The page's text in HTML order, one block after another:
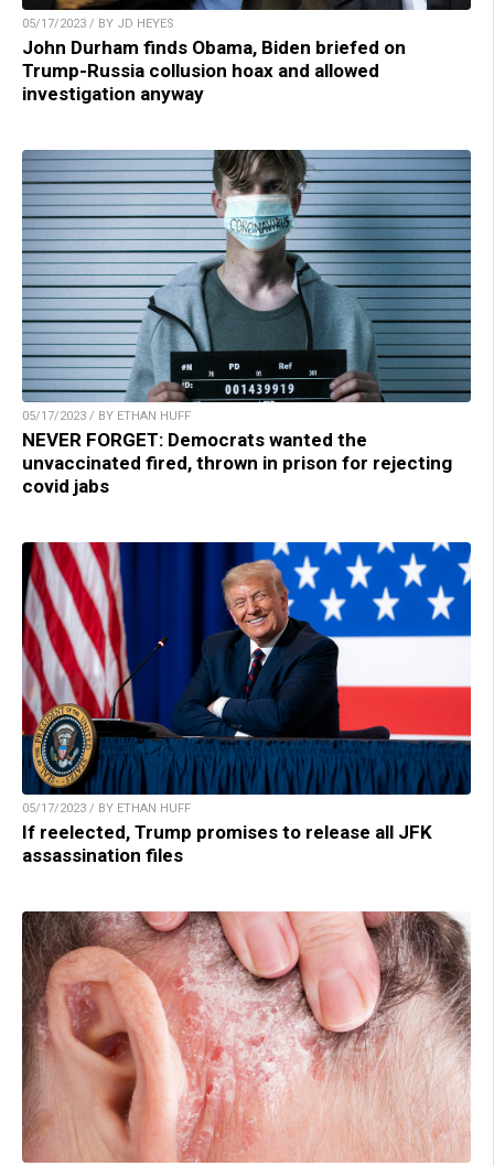
05/17/2023 / BY JD HEYES
John Durham finds Obama, Biden briefed on
Trump-Russia collusion hoax and allowed
investigation anyway
05/17/2023 / BY ETHAN HUFF
NEVER FORGET: Democrats wanted the
unvaccinated fired, thrown in prison for rejecting
covid jabs
05/17/2023 / BY ETHAN HUFF
If reelected, Trump promises to release all JFK
assassination files